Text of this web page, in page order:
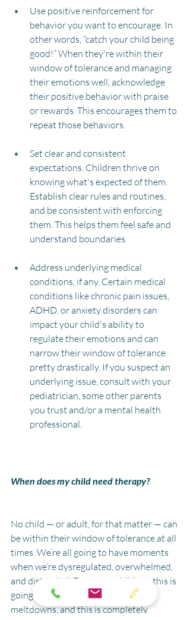
Use positive reinforcement for
behavior you want to encourage. In
other words, “catch your child being
good!” When they're within their
window of tolerance and managing
their emotions well, acknowledge
their positive behavior with praise
or rewards. This encourages them to
repeat those behaviors.
Set clear and consistent
expectations. Children thrive on
knowing what's expected of them.
Establish clear rules and routines,
and be consistent with enforcing
them. This helps them feel safe and
understand boundaries.
Address underlying medical
conditions, if any. Certain medical
conditions like chronic pain issues,
ADHD, or anxiety disorders can
impact your child's ability to
regulate their emotions and can
narrow their window of tolerance
pretty drastically. If you suspect an
underlying issue, consult with your
pediatrician, some other parents
you trust and/or a mental health
professional.
When does my child need therapy?
No child — or adult, for that matter — can
be within their window of tolerance at all
times. We’re all going to have moments
when we’re dysregulated, overwhelmed,
and distracted. For young children, this is
going to manifest as tantrums or
meltdowns, and this is completely